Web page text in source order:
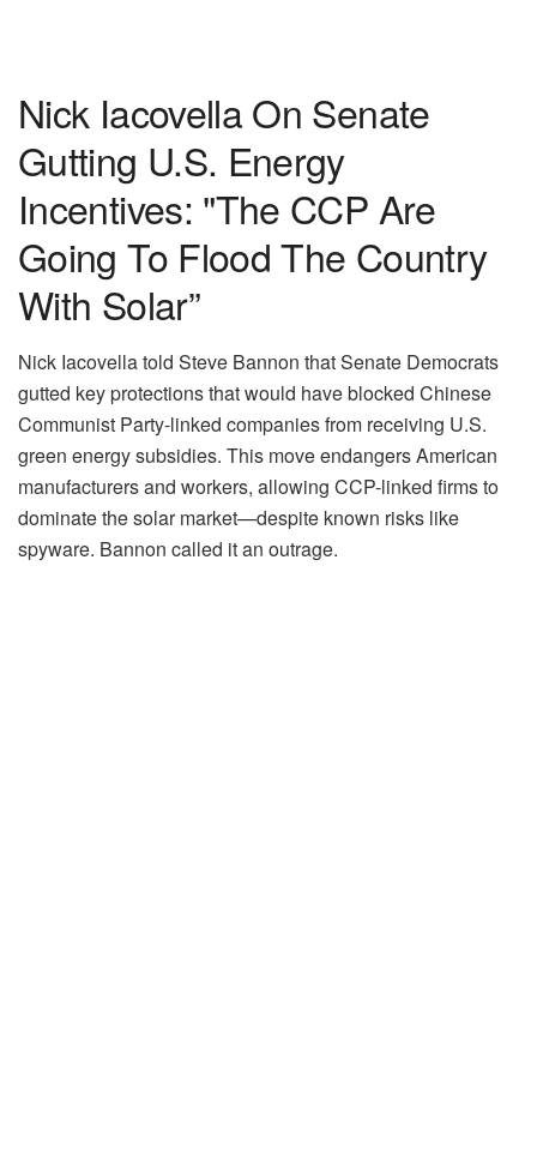
Nick Iacovella On Senate
Gutting U.S. Energy
Incentives: "The CCP Are
Going To Flood The Country
With Solar”
Nick Iacovella told Steve Bannon that Senate Democrats
gutted key protections that would have blocked Chinese
Communist Party-linked companies from receiving U.S.
green energy subsidies. This move endangers American
manufacturers and workers, allowing CCP-linked firms to
dominate the solar market—despite known risks like
spyware. Bannon called it an outrage.